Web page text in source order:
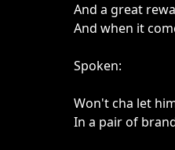
And a great
And when it
Spoken:
Won't cha let
In a pair of